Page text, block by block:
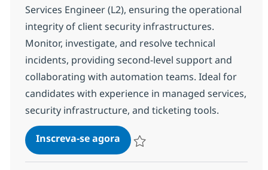
Services Engineer (L2), ensuring the operational
integrity of client security infrastructures.
Monitor, investigate, and resolve technical
incidents, providing second-level support and
collaborating with automation teams. Ideal for
candidates with experience in managed services,
security infrastructure, and ticketing tools.
Inscreva-se agoraSecurity Managed Services